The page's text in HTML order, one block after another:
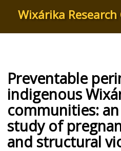
content
Wixárika Research
Preventable
indigenous
communities:
study of
and structural